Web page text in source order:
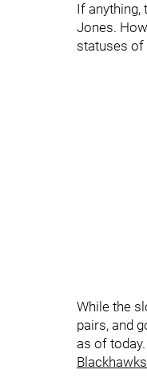
If anything,
Jones.
statuses of
While the
pairs, and
as of
Blackhawks